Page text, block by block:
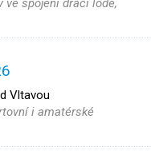
ve spojení dračí lodě,
Vltavou
i amatérské